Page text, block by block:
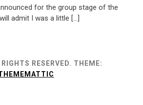
for the group stage of the
admit I was a little […]
RESERVED. THEME: